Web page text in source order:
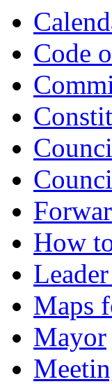
Code
How
Maps
Mayor